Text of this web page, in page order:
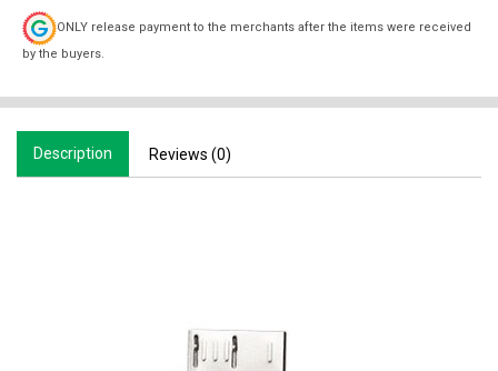
ONLY release payment to the merchants after the items were received
by the buyers.
Description Reviews (0)